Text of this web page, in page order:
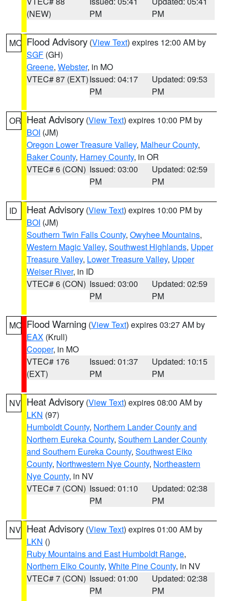
(NEW)
PM
PM
MO Flood Advisory (View Text) expires 12:00 AM by
SGF (GH)
Greene, Webster, in MO
VTEC# 87 (EXT)Issued: 04:17
PM
Updated: 09:53
PM
OR Heat Advisory (View Text) expires 10:00 PM by
BOI (JM)
Oregon Lower Treasure Valley, Malheur County,
Baker County, Harney County, in OR
VTEC# 6 (CON) Issued: 03:00
PM
Updated: 02:59
PM
ID Heat Advisory (View Text) expires 10:00 PM by
BOI (JM)
Southern Twin Falls County, Owyhee Mountains,
Western Magic Valley, Southwest Highlands, Upper
Treasure Valley, Lower Treasure Valley, Upper
Weiser River, in ID
VTEC# 6 (CON) Issued: 03:00
PM
Updated: 02:59
PM
MO Flood Warning (View Text) expires 03:27 AM by
EAX (Krull)
Cooper, in MO
VTEC# 176
(EXT)
Issued: 01:37
PM
Updated: 10:15
PM
NV Heat Advisory (View Text) expires 08:00 AM by
LKN (97)
Humboldt County, Northern Lander County and
Northern Eureka County, Southern Lander County
and Southern Eureka County, Southwest Elko
County, Northwestern Nye County, Northeastern
Nye County, in NV
VTEC# 7 (CON) Issued: 01:10
PM
Updated: 02:38
PM
NV Heat Advisory (View Text) expires 01:00 AM by
LKN ()
Ruby Mountains and East Humboldt Range,
Northern Elko County, White Pine County, in NV
VTEC# 7 (CON) Issued: 01:00
PM
Updated: 02:38
PM